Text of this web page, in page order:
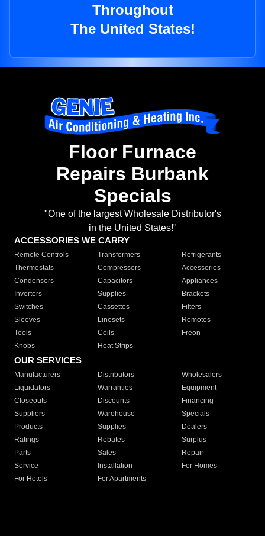
Throughout
The United States!
Floor Furnace
Repairs Burbank
Specials
"One of the largest Wholesale Distributor's
in the United States!"
ACCESSORIES WE CARRY
Remote Controls Transformers
Refrigerants
Thermostats
Compressors
Accessories
Condensers
Capacitors
Appliances
Inverters
Supplies
Brackets
Switches
Cassettes
Filters
Sleeves
Linesets
Remotes
Tools
Coils
Freon
Knobs
Heat Strips
OUR SERVICES
Manufacturers Distributors
Wholesalers
Liquidators
Warranties
Equipment
Closeouts
Discounts
Financing
Suppliers
Warehouse
Specials
Products
Supplies
Dealers
Ratings
Rebates
Surplus
Parts
Sales
Repair
Service
Installation
For Homes
For Hotels
For Apartments